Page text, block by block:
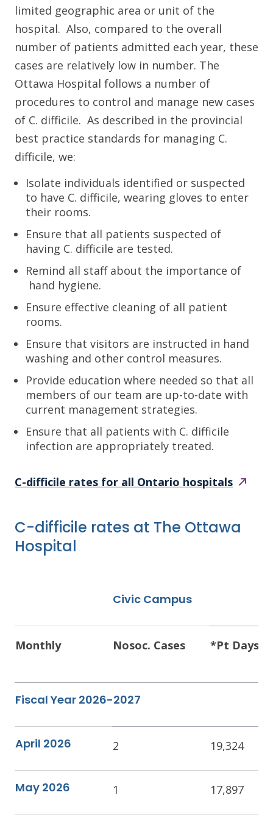
limited geographic area or unit of the
hospital. Also, compared to the overall
number of patients admitted each year, these
cases are relatively low in number. The
Ottawa Hospital follows a number of
procedures to control and manage new cases
of C. difficile. As described in the provincial
best practice standards for managing C.
difficile, we:
Isolate individuals identified or suspected
to have C. difficile, wearing gloves to enter
their rooms.
Ensure that all patients suspected of
having C. difficile are tested.
Remind all staff about the importance of
hand hygiene.
Ensure effective cleaning of all patient
rooms.
Ensure that visitors are instructed in hand
washing and other control measures.
Provide education where needed so that all
members of our team are up-to-date with
current management strategies.
Ensure that all patients with C. difficile
infection are appropriately treated.
C-difficile rates for all Ontario hospitals
C-difficile rates at The Ottawa
Hospital
Civic Campus
Monthly Nosoc. Cases *Pt Days
Fiscal Year 2026-2027
April 2026 2 19,324
May 2026 1 17,897